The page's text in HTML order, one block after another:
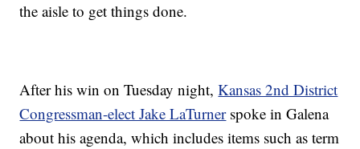
the aisle to get things done.
After his win on Tuesday night,Kansas 2nd District
Congressman-elect Jake LaTurnerspoke in Galena
about his agenda, which includes items such as term